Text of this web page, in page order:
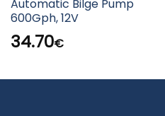
Automatic Bilge Pump
600Gph, 12V
34.70€